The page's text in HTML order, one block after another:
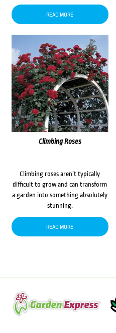
READ MORE
Climbing Roses
Climbing roses aren’t typically
difficult to grow and can transform
a garden into something absolutely
stunning.
READ MORE